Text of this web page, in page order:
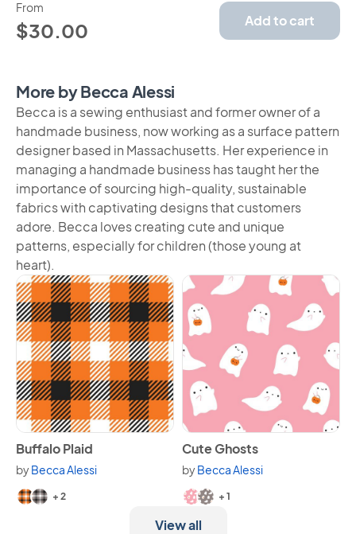
From
$30.00 Add to cart
More by Becca Alessi
Becca is a sewing enthusiast and former owner of a
handmade business, now working as a surface pattern
designer based in Massachusetts. Her experience in
managing a handmade business has taught her the
importance of sourcing high-quality, sustainable
fabrics with captivating designs that customers
adore. Becca loves creating cute and unique
patterns, especially for children (those young at
heart).
View Buffalo Plaid
Buffalo Plaid
byBecca Alessi
Available in 4 variants.
+ 2
View Cute Ghosts
Cute Ghosts
byBecca Alessi
Available in 3 variants.
+ 1
View all